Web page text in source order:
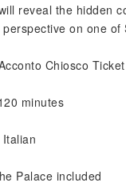
reveal the hidden
on one
Chiosco
minutes
Palace included